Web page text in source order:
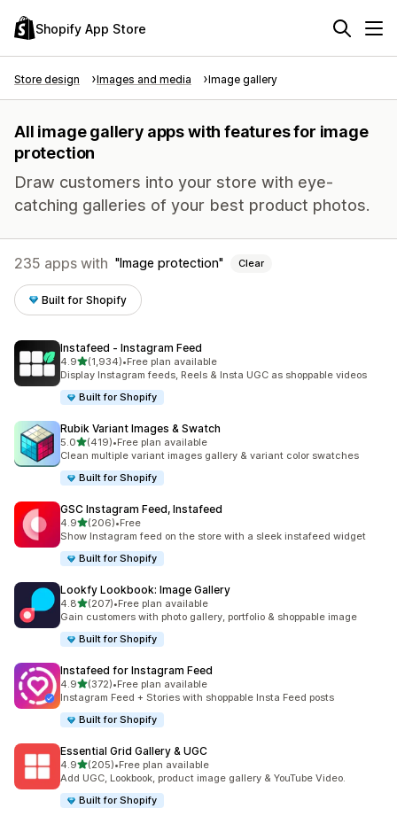
Shopify App Store
Store design Images and media Image gallery
All image gallery apps with features for image
protection
Draw customers into your store with eye-
catching galleries of your best product photos.
235 apps with Image protection Clear
Built for Shopify
Instafeed ‑ Instagram Feed
4.9out of 5 stars
(1,934)
1934 total reviews
•Free plan available
Display Instagram feeds, Reels & Insta UGC as shoppable videos
Built for Shopify
Rubik Variant Images & Swatch
5.0out of 5 stars
(419)
419 total reviews
•Free plan available
Clean multiple variant images gallery & variant color swatches
Built for Shopify
GSC Instagram Feed, Instafeed
4.9out of 5 stars
(206)
206 total reviews
•Free
Show Instagram feed on the store with a sleek instafeed widget
Built for Shopify
Lookfy Lookbook: Image Gallery
4.8out of 5 stars
(207)
207 total reviews
•Free plan available
Gain customers with photo gallery, portfolio & shoppable image
Built for Shopify
Instafeed for Instagram Feed
4.9out of 5 stars
(372)
372 total reviews
•Free plan available
Instagram Feed + Stories with shoppable Insta Feed posts
Built for Shopify
Essential Grid Gallery & UGC
4.9out of 5 stars
(205)
205 total reviews
•Free plan available
Add UGC, Lookbook, product image gallery & YouTube Video.
Built for Shopify